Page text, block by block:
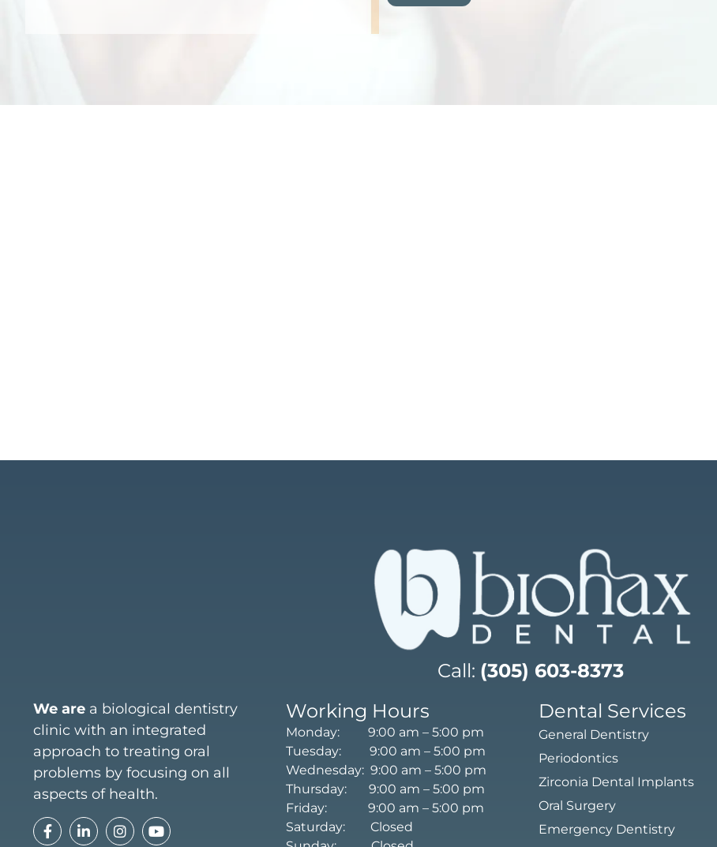
Call: (305) 603-8373
We are a biological dentistry
clinic with an integrated
approach to treating oral
problems by focusing on all
aspects of health.
Working Hours
Monday: 9:00 am – 5:00 pm
Tuesday: 9:00 am – 5:00 pm
Wednesday: 9:00 am – 5:00 pm
Thursday: 9:00 am – 5:00 pm
Friday: 9:00 am – 5:00 pm
Saturday: Closed
Dental Services
General Dentistry
Periodontics
Zirconia Dental Implants
Oral Surgery
Emergency Dentistry